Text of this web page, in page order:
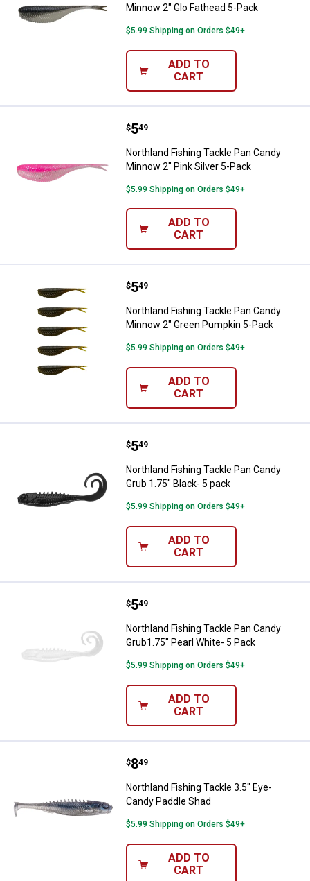
Minnow 2" Glo Fathead 5-Pack
$5.99 Shipping on Orders $49+
ADD TO
CART
Northland Fishing Tackle Pan
Price:
$5
. 49
Northland Fishing Tackle Pan Candy
Minnow 2" Pink Silver 5-Pack
$5.99 Shipping on Orders $49+
ADD TO
CART
Northland Fishing Tackle Pan
Price:
$5
. 49
Northland Fishing Tackle Pan Candy
Minnow 2" Green Pumpkin 5-Pack
$5.99 Shipping on Orders $49+
ADD TO
CART
Northland Fishing Tackle Pan
Price:
$5
. 49
Northland Fishing Tackle Pan Candy
Grub 1.75" Black- 5 pack
$5.99 Shipping on Orders $49+
ADD TO
CART
Northland Fishing Tackle Pan
Price:
$5
. 49
Northland Fishing Tackle Pan Candy
Grub1.75" Pearl White- 5 Pack
$5.99 Shipping on Orders $49+
ADD TO
CART
Northland Fishing Tackle 3.5"
Price:
$8
. 49
Northland Fishing Tackle 3.5" Eye-
Candy Paddle Shad
$5.99 Shipping on Orders $49+
ADD TO
CART